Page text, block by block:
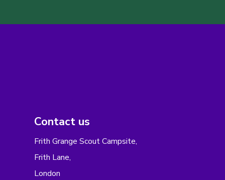
Contact us
Frith Grange Scout Campsite,
Frith Lane,
London